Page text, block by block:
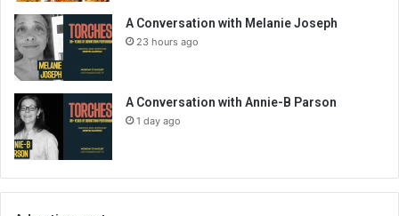
A Conversation with Melanie Joseph
23 hours ago
A Conversation with Annie-B Parson
1 day ago